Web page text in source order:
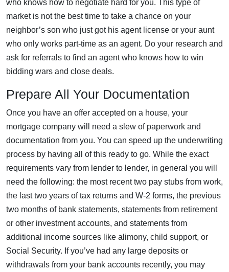
who knows how to negotiate hard for you. This type of
market is not the best time to take a chance on your
neighbor’s son who just got his agent license or your aunt
who only works part-time as an agent. Do your research and
ask for referrals to find an agent who knows how to win
bidding wars and close deals.
Prepare All Your Documentation
Once you have an offer accepted on a house, your
mortgage company will need a slew of paperwork and
documentation from you. You can speed up the underwriting
process by having all of this ready to go. While the exact
requirements vary from lender to lender, in general you will
need the following: the most recent two pay stubs from work,
the last two years of tax returns and W-2 forms, the previous
two months of bank statements, statements from retirement
or other investment accounts, and statements from
additional income sources like alimony, child support, or
Social Security. If you’ve had any large deposits or
withdrawals from your bank accounts recently, you may